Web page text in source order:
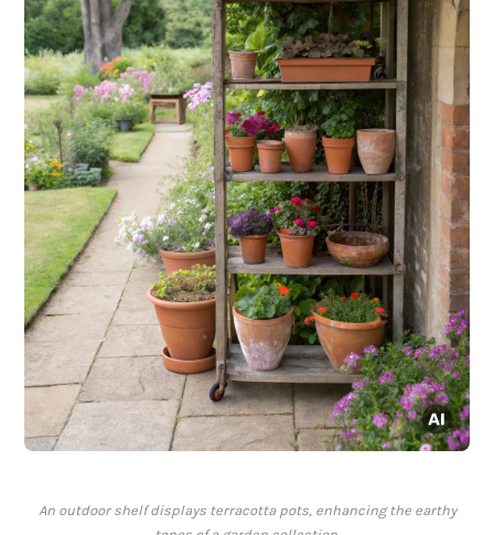
An outdoor shelf displays terracotta pots, enhancing the earthy